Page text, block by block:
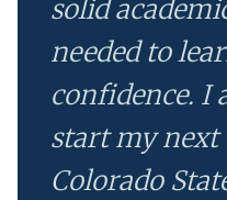
solid
needed to
confidence. I
start my next
Colorado